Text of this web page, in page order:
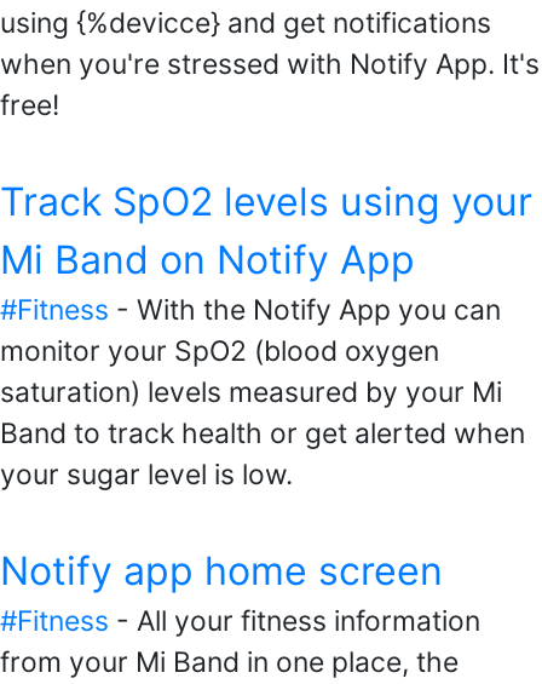
using {%devicce} and get notifications
when you're stressed with Notify App. It's
free!
Track SpO2 levels using your
Mi Band on Notify App
#Fitness - With the Notify App you can
monitor your SpO2 (blood oxygen
saturation) levels measured by your Mi
Band to track health or get alerted when
your sugar level is low.
Notify app home screen
#Fitness - All your fitness information
from your Mi Band in one place, the